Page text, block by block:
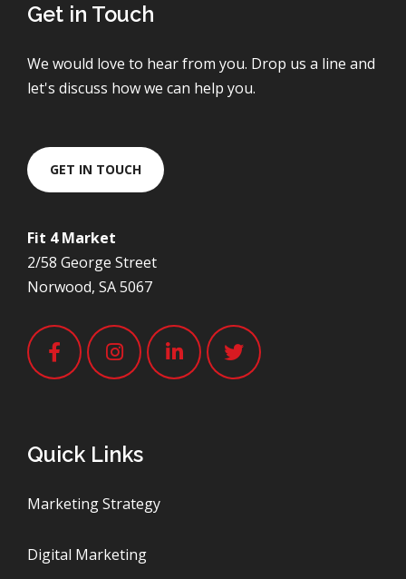
Get in Touch
We would love to hear from you. Drop us a line and
let's discuss how we can help you.
GET IN TOUCH
Fit 4 Market
2/58 George Street
Norwood, SA 5067
Quick Links
Marketing Strategy
Digital Marketing